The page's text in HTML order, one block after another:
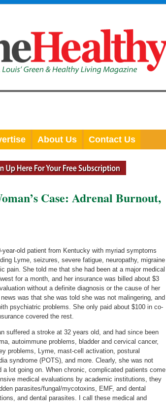
About Us Contact Us
Case: Adrenal Burnout,
year-old patient from Kentucky with myriad symptoms
Lyme, seizures, severe fatigue, neuropathy, migraine
pain. She told me that she had been at a major medical
for a month, and her insurance was billed about $3
without a definite diagnosis or the cause of her
was that she was told she was not malingering, and
psychiatric problems. She only paid about $100 in co-
covered the rest.
suffered a stroke at 32 years old, and had since been
autoimmune problems, bladder and cervical cancer,
problems, Lyme, mast-cell activation, postural
syndrome (POTS), and more. Clearly, she was not
a lot going on. When chronic, complicated patients come
medical evaluations by academic institutions, they
parasites/fungal/mycotoxins, EMF, and dental
and dental parasites. I call these medical and